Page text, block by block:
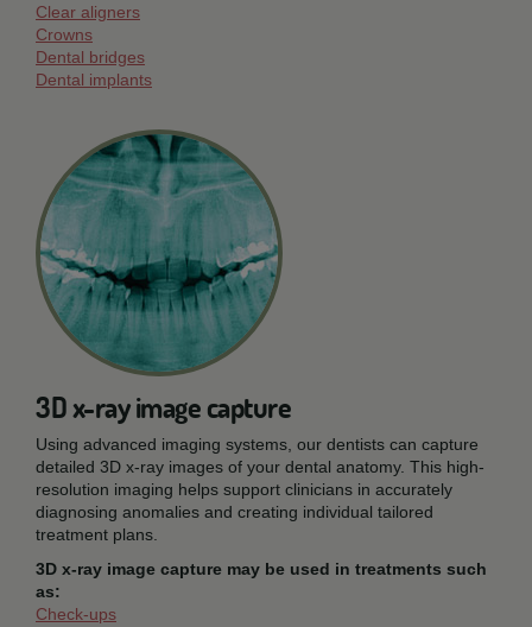
Clear aligners
Crowns
Dental bridges
Dental implants
3D x-ray image capture
Using advanced imaging systems, our dentists can capture
detailed 3D x-ray images of your dental anatomy. This high-
resolution imaging helps support clinicians in accurately
diagnosing anomalies and creating individual tailored
treatment plans.
3D x-ray image capture may be used in treatments such
as:
Check-ups